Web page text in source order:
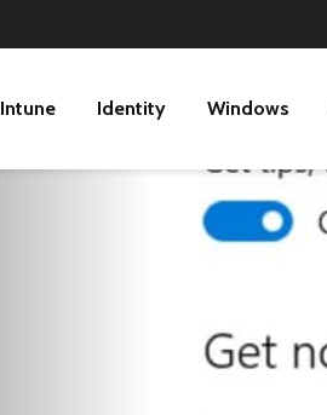
Intune Identity Windows